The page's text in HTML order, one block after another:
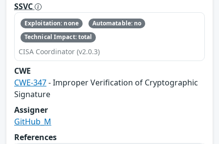
SSVC
Exploitation: none
Automatable: no
Technical Impact: total
CISA Coordinator (v2.0.3)
CWE
CWE-347- Improper Verification of Cryptographic
Signature
Assigner
GitHub_M
References